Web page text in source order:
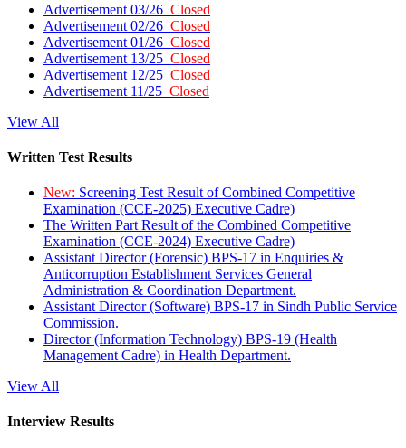
Advertisement 03/26 Closed
Advertisement 02/26 Closed
Advertisement 01/26 Closed
Advertisement 13/25 Closed
Advertisement 12/25 Closed
Advertisement 11/25 Closed
View All
Written Test Results
New: Screening Test Result of Combined Competitive
Examination (CCE-2025) Executive Cadre)
The Written Part Result of the Combined Competitive
Examination (CCE-2024) Executive Cadre)
Assistant Director (Forensic) BPS-17 in Enquiries &
Anticorruption Establishment Services General
Administration & Coordination Department.
Assistant Director (Software) BPS-17 in Sindh Public Service
Commission.
Director (Information Technology) BPS-19 (Health
Management Cadre) in Health Department.
View All
Interview Results